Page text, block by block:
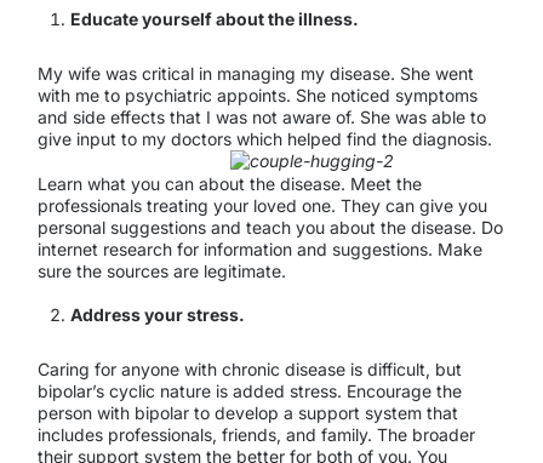
Educate yourself about the illness.
My wife was critical in managing my disease. She went
with me to psychiatric appoints. She noticed symptoms
and side effects that I was not aware of. She was able to
give input to my doctors which helped find the diagnosis.
Learn what you can about the disease. Meet the
professionals treating your loved one. They can give you
personal suggestions and teach you about the disease. Do
internet research for information and suggestions. Make
sure the sources are legitimate.
Address your stress.
Caring for anyone with chronic disease is difficult, but
bipolar’s cyclic nature is added stress. Encourage the
person with bipolar to develop a support system that
includes professionals, friends, and family. The broader
their support system the better for both of you. You